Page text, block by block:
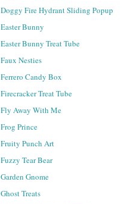
Doggy Fire Hydrant Sliding Popup
Easter Bunny
Easter Bunny Treat Tube
Faux Nesties
Ferrero Candy Box
Firecracker Treat Tube
Fly Away With Me
Frog Prince
Fruity Punch Art
Fuzzy Tear Bear
Garden Gnome
Ghost Treats